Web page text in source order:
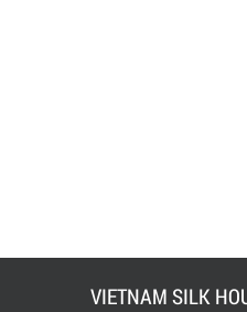
VIETNAM SILK